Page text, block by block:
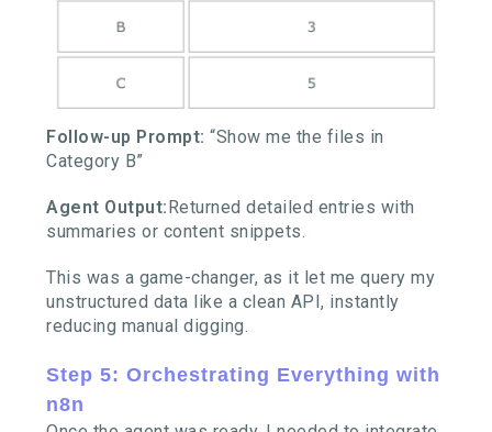
Follow-up Prompt:“Show me the files in
Category B”
Agent Output:Returned detailed entries with
summaries or content snippets.
This was a game-changer, as it let me query my
unstructured data like a clean API, instantly
reducing manual digging.
Step 5: Orchestrating Everything with
n8n